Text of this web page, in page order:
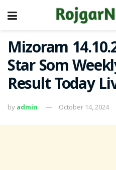
Mizoram
Star Som
Result Today
by admin October 14, 2024